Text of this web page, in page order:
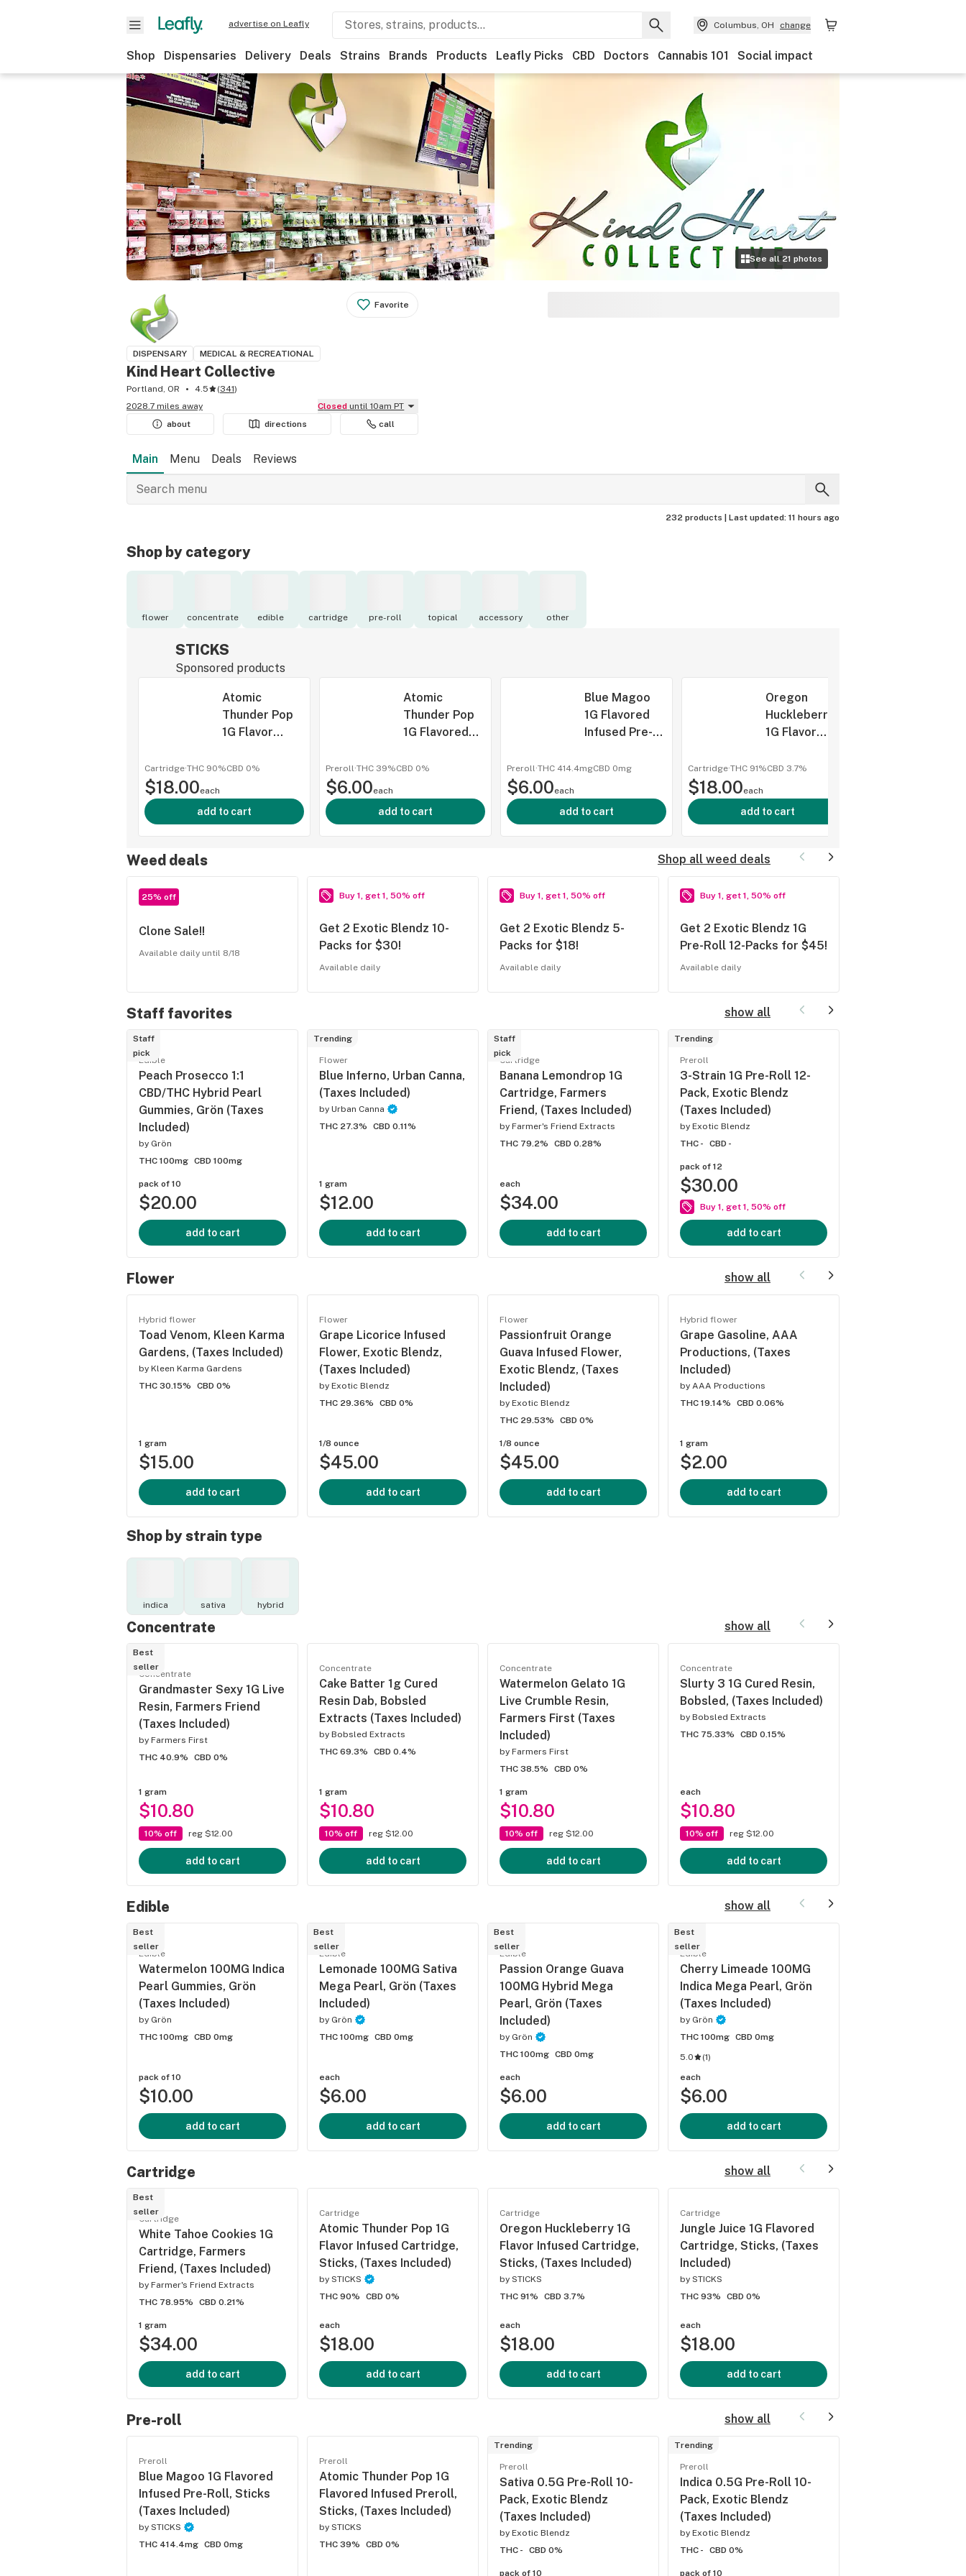
advertise on Leafly Columbus, OH change
Shop Dispensaries Delivery Deals Strains Brands Products Leafly Picks CBD Doctors Cannabis 101 Social impact
See all21 photos
Favorite
DISPENSARY MEDICAL & RECREATIONAL
Kind Heart Collective
Portland, OR 4.5 (341)
2028.7 miles away
Closed until 10am PT
about
directions call
Main Menu Deals Reviews
232 products | Last updated: 11 hours ago
Shop by category
flower concentrate edible cartridge pre-roll topical accessory other
STICKS
Sponsored products
Atomic
Thunder Pop
1G Flavor
Cartridge,
Included)
Cartridge·THC 90%CBD 0%
$18.00each
add to cart
Atomic
Thunder Pop
1G Flavored
Preroll,
Included)
Preroll·THC 39%CBD 0%
$6.00each
add to cart
Blue Magoo
1G Flavored
Infused Pre-
(Taxes
Preroll·THC 414.4mgCBD 0mg
$6.00each
add to cart
Oregon
Huckleberry
1G Flavor
Cartridge,
Included)
Cartridge·THC 91%CBD 3.7%
$18.00each
add to cart
Weed deals Shop all weed deals
25% off
Clone Sale!!
Available daily until 8/18
Buy 1, get 1, 50% off
Get 2 Exotic Blendz 10-
Packs for $30!
Available daily
Buy 1, get 1, 50% off
Get 2 Exotic Blendz 5-
Packs for $18!
Available daily
Buy 1, get 1, 50% off
Get 2 Exotic Blendz 1G
Pre-Roll 12-Packs for $45!
Available daily
Staff favorites show all
Staff
pick
Edible
Peach Prosecco 1:1
CBD/THC Hybrid Pearl
Gummies, Grön (Taxes
Included)
by Grön
THC 100mg CBD 100mg
pack of 10
$20.00
add to cart
Trending
Flower
Blue Inferno, Urban Canna,
(Taxes Included)
by Urban Canna
THC 27.3%
CBD 0.11%
1 gram
$12.00
add to cart
Staff
pick
Cartridge
Banana Lemondrop 1G
Cartridge, Farmers
Friend, (Taxes Included)
by Farmer's Friend Extracts
THC 79.2%
CBD 0.28%
each
$34.00
add to cart
Trending
Preroll
3-Strain 1G Pre-Roll 12-
Pack, Exotic Blendz
(Taxes Included)
by Exotic Blendz
THC -
CBD -
pack of 12
$30.00
Buy 1, get 1, 50% off
add to cart
Flower show all
Hybrid flower
Toad Venom, Kleen Karma
Gardens, (Taxes Included)
by Kleen Karma Gardens
THC 30.15%
CBD 0%
1 gram
$15.00
add to cart
Flower
Grape Licorice Infused
Flower, Exotic Blendz,
(Taxes Included)
by Exotic Blendz
THC 29.36%
CBD 0%
1/8 ounce
$45.00
add to cart
Flower
Passionfruit Orange
Guava Infused Flower,
Exotic Blendz, (Taxes
Included)
by Exotic Blendz
THC 29.53%
CBD 0%
1/8 ounce
$45.00
add to cart
Hybrid flower
Grape Gasoline, AAA
Productions, (Taxes
Included)
by AAA Productions
THC 19.14%
CBD 0.06%
1 gram
$2.00
add to cart
Shop by strain type
indica sativa hybrid
Concentrate show all
Best
seller
Concentrate
Grandmaster Sexy 1G Live
Resin, Farmers Friend
(Taxes Included)
by Farmers First
THC 40.9%
CBD 0%
1 gram
$10.80
10% off reg $12.00
add to cart
Concentrate
Cake Batter 1g Cured
Resin Dab, Bobsled
Extracts (Taxes Included)
by Bobsled Extracts
THC 69.3%
CBD 0.4%
1 gram
$10.80
10% off reg $12.00
add to cart
Concentrate
Watermelon Gelato 1G
Live Crumble Resin,
Farmers First (Taxes
Included)
by Farmers First
THC 38.5%
CBD 0%
1 gram
$10.80
10% off reg $12.00
add to cart
Concentrate
Slurty 3 1G Cured Resin,
Bobsled, (Taxes Included)
by Bobsled Extracts
THC 75.33%
CBD 0.15%
each
$10.80
10% off reg $12.00
add to cart
Edible show all
Best
seller
Edible
Watermelon 100MG Indica
Pearl Gummies, Grön
(Taxes Included)
by Grön
THC 100mg CBD 0mg
pack of 10
$10.00
add to cart
Best
seller
Edible
Lemonade 100MG Sativa
Mega Pearl, Grön (Taxes
Included)
by Grön
THC 100mg CBD 0mg
each
$6.00
add to cart
Best
seller
Edible
Passion Orange Guava
100MG Hybrid Mega
Pearl, Grön (Taxes
Included)
by Grön
THC 100mg CBD 0mg
each
$6.00
add to cart
Best
seller
Edible
Cherry Limeade 100MG
Indica Mega Pearl, Grön
(Taxes Included)
by Grön
THC 100mg CBD 0mg
5.0
(1)
each
$6.00
add to cart
Cartridge show all
Best
seller
Cartridge
White Tahoe Cookies 1G
Cartridge, Farmers
Friend, (Taxes Included)
by Farmer's Friend Extracts
THC 78.95%
CBD 0.21%
1 gram
$34.00
add to cart
Cartridge
Atomic Thunder Pop 1G
Flavor Infused Cartridge,
Sticks, (Taxes Included)
by STICKS
THC 90%
CBD 0%
each
$18.00
add to cart
Cartridge
Oregon Huckleberry 1G
Flavor Infused Cartridge,
Sticks, (Taxes Included)
by STICKS
THC 91%
CBD 3.7%
each
$18.00
add to cart
Cartridge
Jungle Juice 1G Flavored
Cartridge, Sticks, (Taxes
Included)
by STICKS
THC 93%
CBD 0%
each
$18.00
add to cart
Pre-roll show all
Preroll
Blue Magoo 1G Flavored
Infused Pre-Roll, Sticks
(Taxes Included)
by STICKS
THC 414.4mg CBD 0mg
Preroll
Atomic Thunder Pop 1G
Flavored Infused Preroll,
Sticks, (Taxes Included)
by STICKS
THC 39%
CBD 0%
Trending
Preroll
Sativa 0.5G Pre-Roll 10-
Pack, Exotic Blendz
(Taxes Included)
by Exotic Blendz
THC -
CBD 0%
pack of 10
Trending
Preroll
Indica 0.5G Pre-Roll 10-
Pack, Exotic Blendz
(Taxes Included)
by Exotic Blendz
THC -
CBD 0%
pack of 10